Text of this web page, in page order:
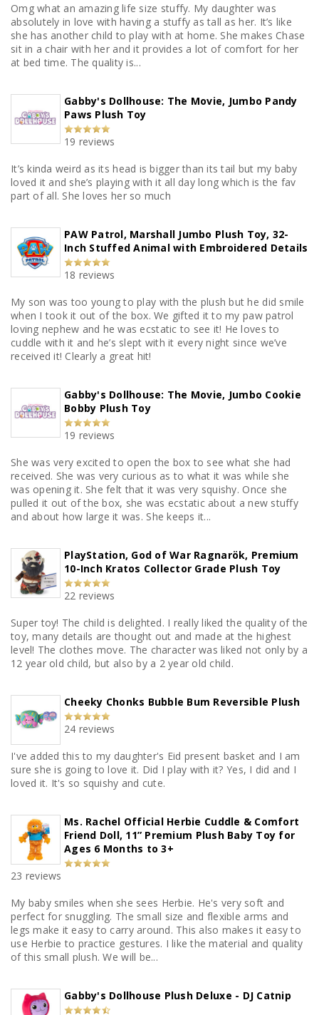
Omg what an amazing life size stuffy. My daughter was
absolutely in love with having a stuffy as tall as her. It’s like
she has another child to play with at home. She makes Chase
sit in a chair with her and it provides a lot of comfort for her
at bed time. The quality is...
Gabby's Dollhouse: The Movie, Jumbo Pandy
Paws Plush Toy
19 reviews
It’s kinda weird as its head is bigger than its tail but my baby
loved it and she’s playing with it all day long which is the fav
part of all. She loves her so much
PAW Patrol, Marshall Jumbo Plush Toy, 32-
Inch Stuffed Animal with Embroidered Details
18 reviews
My son was too young to play with the plush but he did smile
when I took it out of the box. We gifted it to my paw patrol
loving nephew and he was ecstatic to see it! He loves to
cuddle with it and he’s slept with it every night since we’ve
received it! Clearly a great hit!
Gabby's Dollhouse: The Movie, Jumbo Cookie
Bobby Plush Toy
19 reviews
She was very excited to open the box to see what she had
received. She was very curious as to what it was while she
was opening it. She felt that it was very squishy. Once she
pulled it out of the box, she was ecstatic about a new stuffy
and about how large it was. She keeps it...
PlayStation, God of War Ragnarök, Premium
10-Inch Kratos Collector Grade Plush Toy
22 reviews
Super toy! The child is delighted. I really liked the quality of the
toy, many details are thought out and made at the highest
level! The clothes move. The character was liked not only by a
12 year old child, but also by a 2 year old child.
Cheeky Chonks Bubble Bum Reversible Plush
24 reviews
I've added this to my daughter's Eid present basket and I am
sure she is going to love it. Did I play with it? Yes, I did and I
loved it. It's so squishy and cute.
Ms. Rachel Official Herbie Cuddle & Comfort
Friend Doll, 11” Premium Plush Baby Toy for
Ages 6 Months to 3+
23 reviews
My baby smiles when she sees Herbie. He's very soft and
perfect for snuggling. The small size and flexible arms and
legs make it easy to carry around. This also makes it easy to
use Herbie to practice gestures. I like the material and quality
of this small plush. We will be...
Gabby's Dollhouse Plush Deluxe - DJ Catnip